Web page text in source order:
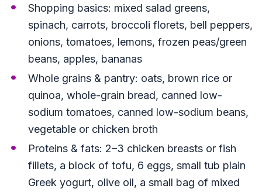
Shopping basics: mixed salad greens,
spinach, carrots, broccoli florets, bell peppers,
onions, tomatoes, lemons, frozen peas/green
beans, apples, bananas
Whole grains & pantry: oats, brown rice or
quinoa, whole-grain bread, canned low-
sodium tomatoes, canned low-sodium beans,
vegetable or chicken broth
Proteins & fats: 2–3 chicken breasts or fish
fillets, a block of tofu, 6 eggs, small tub plain
Greek yogurt, olive oil, a small bag of mixed